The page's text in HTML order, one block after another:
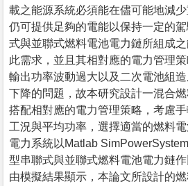
載之能源系統必須能在儘可能地減
仍可提供足夠的電能以保持一定的
式與並聯式燃料電池電力鏈所組成
此需求，並且其相對應的電力管理
輸出功率波動過大以及二次電池組
下降的問題，故本研究設計一混合
搭配相對應的電力管理策略，考慮
工況與平均功率，選擇適當的燃料
電力系統以Matlab
型串聯式與並聯式燃料電池電力鏈作
由模擬結果顯示，本論文所設計的